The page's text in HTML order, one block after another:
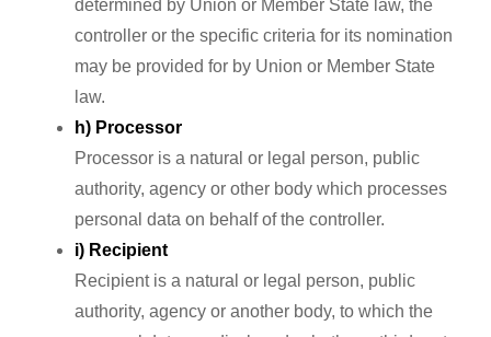
determined by Union or Member State law, the
controller or the specific criteria for its nomination
may be provided for by Union or Member State
law.
h) Processor
Processor is a natural or legal person, public
authority, agency or other body which processes
personal data on behalf of the controller.
i) Recipient
Recipient is a natural or legal person, public
authority, agency or another body, to which the